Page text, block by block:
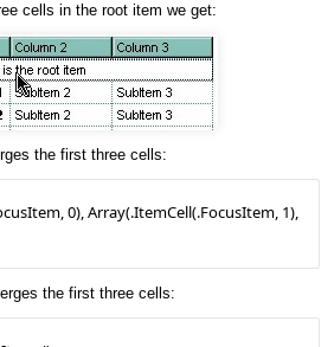
cells in the root item we get:
the first three cells:
the first three cells: